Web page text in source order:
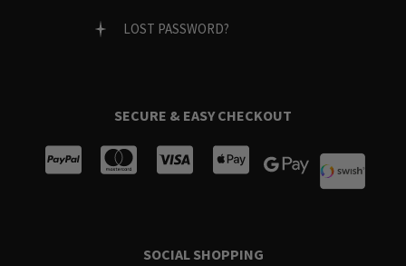
LOST PASSWORD?
SECURE & EASY CHECKOUT
SOCIAL SHOPPING